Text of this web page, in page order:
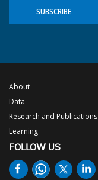
SUBSCRIBE
About
Data
Research and Publications
Learning
FOLLOW US